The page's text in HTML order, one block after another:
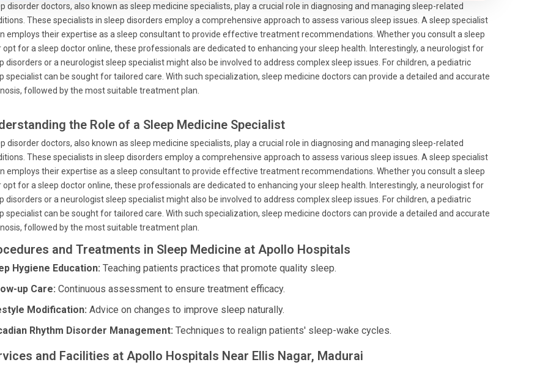
disorder doctors, also known as sleep medicine specialists, play a crucial role in diagnosing and managing sleep-related
These specialists in sleep disorders employ a comprehensive approach to assess various sleep issues. A sleep specialist
employs their expertise as a sleep consultant to provide effective treatment recommendations. Whether you consult a sleep
opt for a sleep doctor online, these professionals are dedicated to enhancing your sleep health. Interestingly, a neurologist for
disorders or a neurologist sleep specialist might also be involved to address complex sleep issues. For children, a pediatric
specialist can be sought for tailored care. With such specialization, sleep medicine doctors can provide a detailed and accurate
followed by the most suitable treatment plan.
the Role of a Sleep Medicine Specialist
disorder doctors, also known as sleep medicine specialists, play a crucial role in diagnosing and managing sleep-related
These specialists in sleep disorders employ a comprehensive approach to assess various sleep issues. A sleep specialist
employs their expertise as a sleep consultant to provide effective treatment recommendations. Whether you consult a sleep
opt for a sleep doctor online, these professionals are dedicated to enhancing your sleep health. Interestingly, a neurologist for
disorders or a neurologist sleep specialist might also be involved to address complex sleep issues. For children, a pediatric
specialist can be sought for tailored care. With such specialization, sleep medicine doctors can provide a detailed and accurate
followed by the most suitable treatment plan.
and Treatments in Sleep Medicine at Apollo Hospitals
Hygiene Education: Teaching patients practices that promote quality sleep.
up Care: Continuous assessment to ensure treatment efficacy.
Modification: Advice on changes to improve sleep naturally.
Rhythm Disorder Management: Techniques to realign patients' sleep-wake cycles.
and Facilities at Apollo Hospitals Near Ellis Nagar, Madurai